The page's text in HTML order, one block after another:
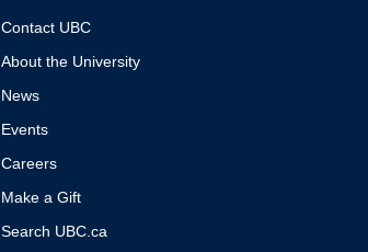
Contact UBC
About the University
News
Events
Careers
Make a Gift
Search UBC.ca